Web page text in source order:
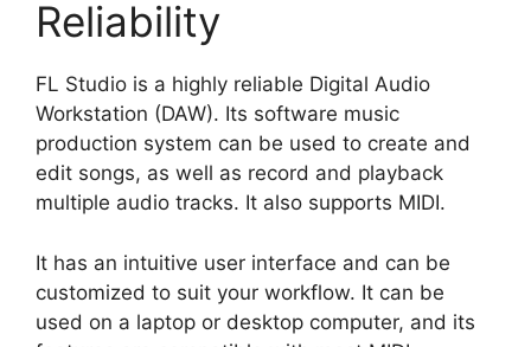
Reliability
FL Studio is a highly reliable Digital Audio
Workstation (DAW). Its software music
production system can be used to create and
edit songs, as well as record and playback
multiple audio tracks. It also supports MIDI.
It has an intuitive user interface and can be
customized to suit your workflow. It can be
used on a laptop or desktop computer, and its